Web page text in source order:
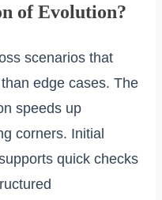
of Evolution?
scenarios that
edge cases. The
speeds up
corners. Initial
quick checks